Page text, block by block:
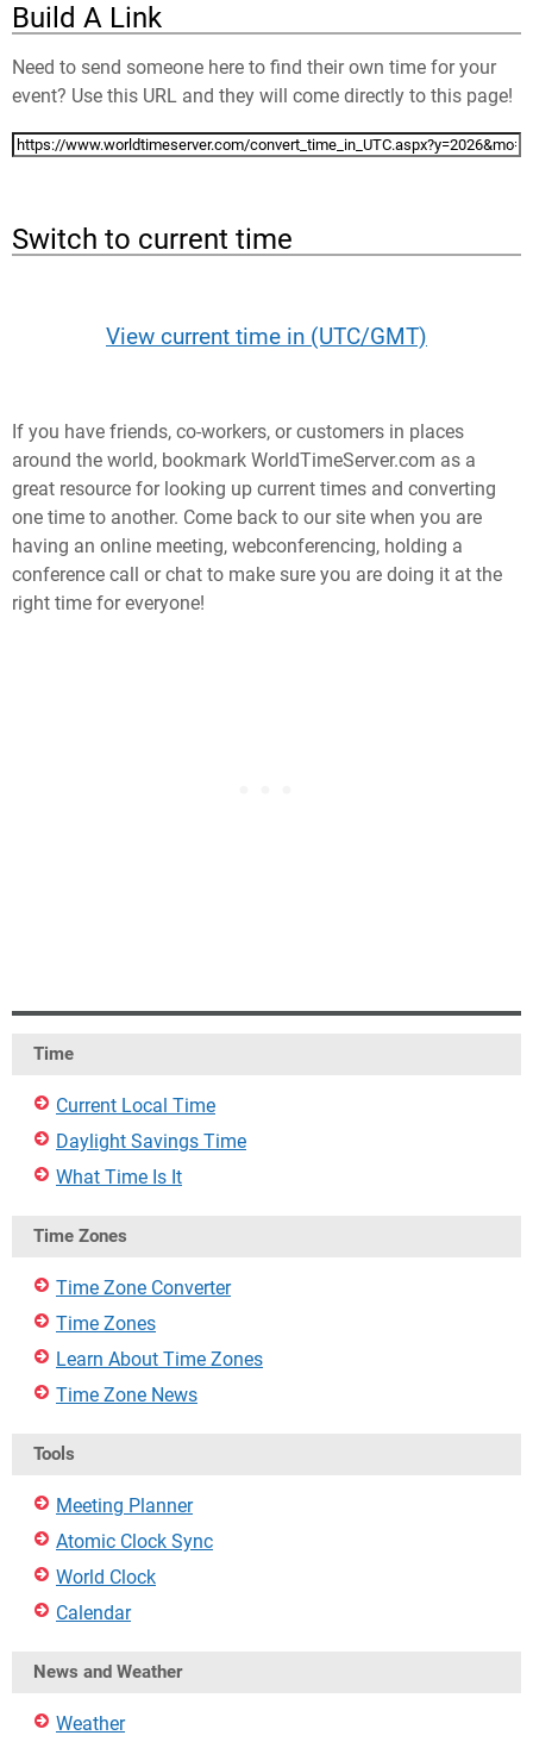
Build A Link
Need to send someone here to find their own time for your
event? Use this URL and they will come directly to this page!
Switch to current time
View current time in (UTC/GMT)
If you have friends, co-workers, or customers in places
around the world, bookmark WorldTimeServer.com as a
great resource for looking up current times and converting
one time to another. Come back to our site when you are
having an online meeting, webconferencing, holding a
conference call or chat to make sure you are doing it at the
right time for everyone!
Time
Current Local Time
Daylight Savings Time
What Time Is It
Time Zones
Time Zone Converter
Time Zones
Learn About Time Zones
Time Zone News
Tools
Meeting Planner
Atomic Clock Sync
World Clock
Calendar
News and Weather
Weather